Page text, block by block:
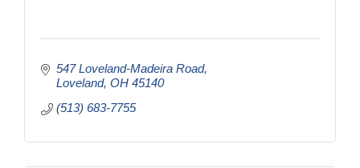
547 Loveland-Madeira Road
Loveland OH 45140
(513) 683-7755